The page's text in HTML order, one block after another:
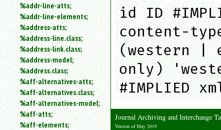
search
for
a
parameter
entity.
Or
just
type
for
a
substring
search.
%addr-line-atts;
%addr-line-elements;
%address-atts;
%address-line.class;
%address-link.class;
%address-model;
%address.class;
%aff-alternatives-atts;
%aff-alternatives.class;
%aff-alternatives-model;
%aff-atts;
%aff-elements;
id ID
content-
(western |
only)
#IMPLIED
Journal Archiving and Interchange
Version of May 2019